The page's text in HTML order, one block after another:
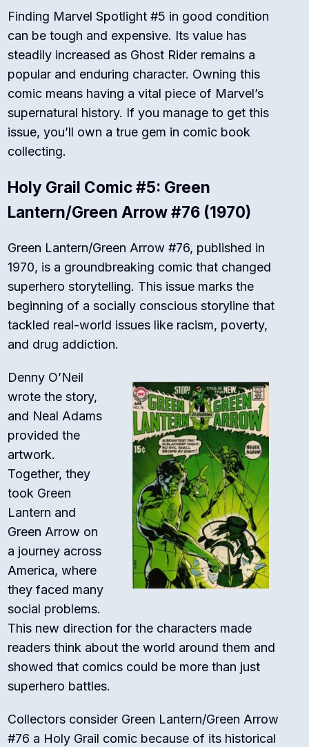
Finding Marvel Spotlight #5 in good condition
can be tough and expensive. Its value has
steadily increased as Ghost Rider remains a
popular and enduring character. Owning this
comic means having a vital piece of Marvel’s
supernatural history. If you manage to get this
issue, you’ll own a true gem in comic book
collecting.
Holy Grail Comic #5: Green
Lantern/Green Arrow #76 (1970)
Green Lantern/Green Arrow #76, published in
1970, is a groundbreaking comic that changed
superhero storytelling. This issue marks the
beginning of a socially conscious storyline that
tackled real-world issues like racism, poverty,
and drug addiction.
Denny O’Neil
wrote the story,
and Neal Adams
provided the
artwork.
Together, they
took Green
Lantern and
Green Arrow on
a journey across
America, where
they faced many
social problems.
This new direction for the characters made
readers think about the world around them and
showed that comics could be more than just
superhero battles.
Collectors consider Green Lantern/Green Arrow
#76 a Holy Grail comic because of its historical